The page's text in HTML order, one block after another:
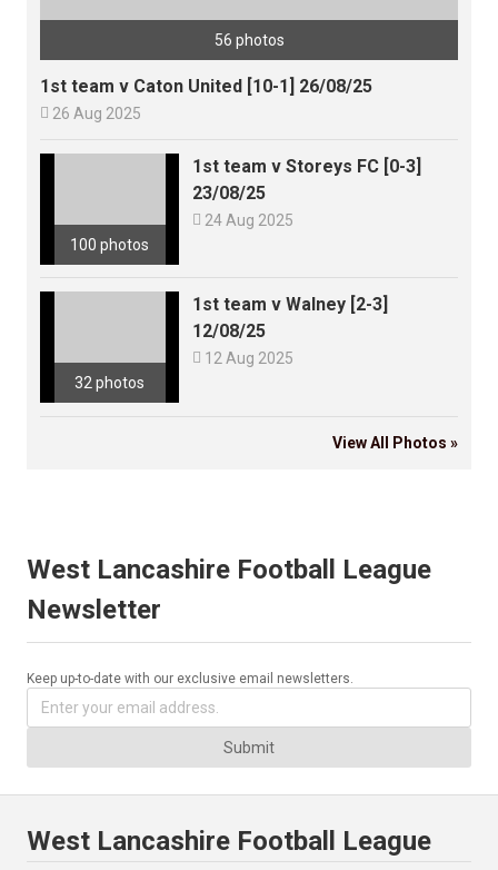
56 photos
1st team v Caton United [10-1] 26/08/25
 26 Aug 2025
100 photos
1st team v Storeys FC [0-3]
23/08/25
 24 Aug 2025
32 photos
1st team v Walney [2-3]
12/08/25
 12 Aug 2025
View All Photos »
West Lancashire Football League
Newsletter
Keep up-to-date with our exclusive email newsletters.
Submit
West Lancashire Football League